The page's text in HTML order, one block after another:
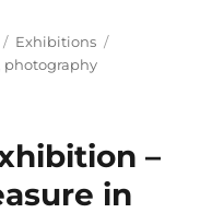
Categories
Exhibitions
photography
–
in